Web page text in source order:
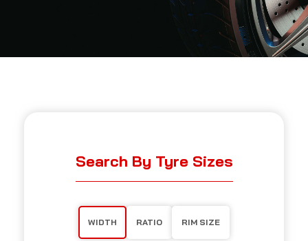
Search By Tyre Sizes
WIDTH RATIO RIM SIZE